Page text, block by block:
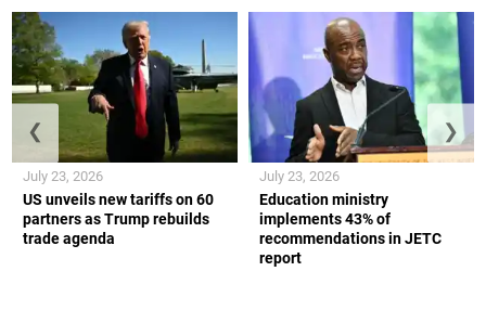
US unveils new tariffs on 60
partners as Trump rebuilds
trade agenda
July 23, 2026
Education ministry
implements 43% of
recommendations in JETC
report
July 23, 2026
❮ ❯